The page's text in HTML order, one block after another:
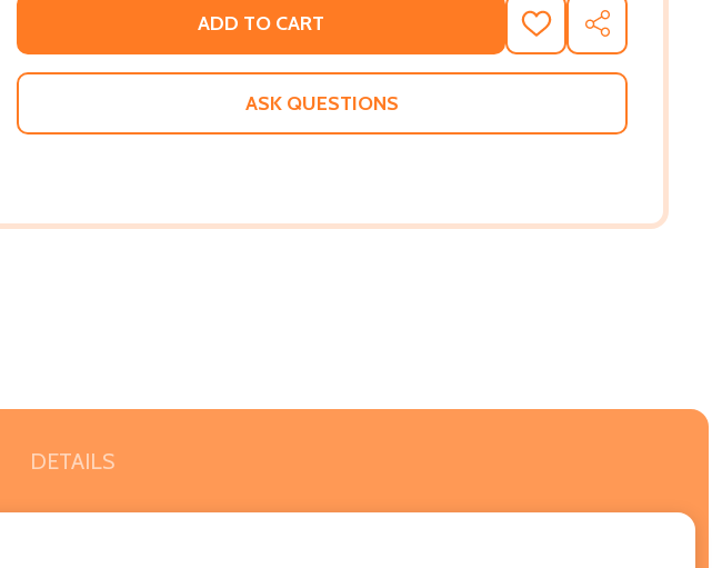
ADD TO CART
ADD
TO
WISH
SHARE
ASK QUESTIONS
DETAILS